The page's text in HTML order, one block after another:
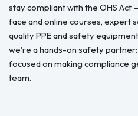
stay compliant with the OHS
face and online courses, expert
quality PPE and safety
we're a hands-on safety
focused on making compliance
team.